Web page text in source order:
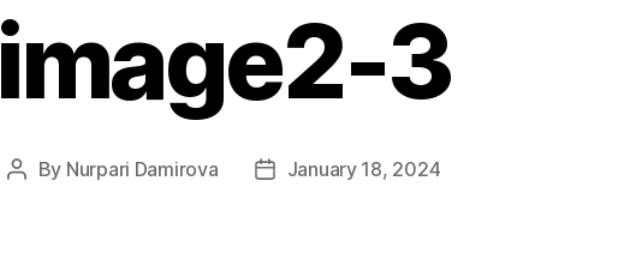
image2-3
Post
By Nurpari Damirova
PostJanuary 18, 2024